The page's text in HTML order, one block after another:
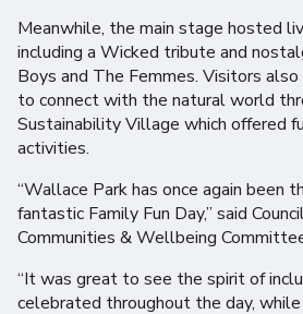
Meanwhile, the main stage hosted
including a Wicked tribute and
Boys and The Femmes. Visitors
to connect with the natural world
Sustainability Village which offered
activities.
“Wallace Park has once again been
fantastic Family Fun Day,” said
Communities & Wellbeing
“It was great to see the spirit of
celebrated throughout the day,